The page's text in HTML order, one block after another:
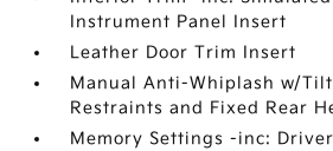
Instrument Panel Insert
Leather Door Trim Insert
Manual Anti-Whiplash w/
Restraints and Fixed Rear
Memory Settings -inc: